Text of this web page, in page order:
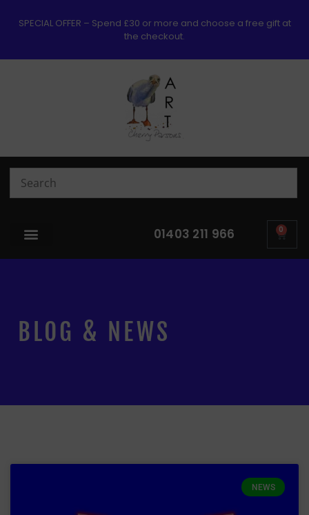
SPECIAL OFFER – Spend £30 or more and choose a free gift at
the checkout.
01403 211 966 0
BLOG & NEWS
NEWS